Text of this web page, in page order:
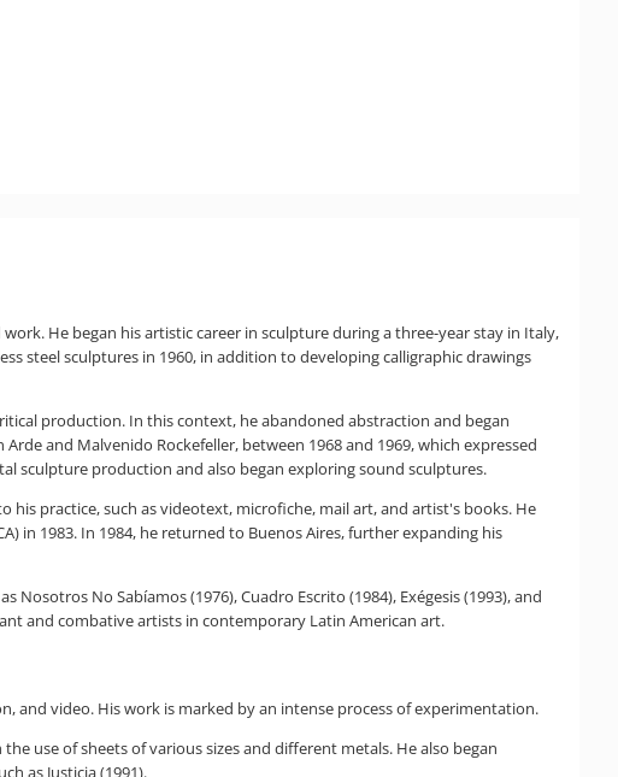
He began his artistic career in sculpture during a three-year stay in Italy,
steel sculptures in 1960, in addition to developing calligraphic drawings
production. In this context, he abandoned abstraction and began
and Malvenido Rockefeller, between 1968 and 1969, which expressed
sculpture production and also began exploring sound sculptures.
his practice, such as videotext, microfiche, mail art, and artist's books. He
in 1983. In 1984, he returned to Buenos Aires, further expanding his
No Sabíamos (1976), Cuadro Escrito (1984), Exégesis (1993), and
and combative artists in contemporary Latin American art.
and video. His work is marked by an intense process of experimentation.
use of sheets of various sizes and different metals. He also began
as Justicia (1991).